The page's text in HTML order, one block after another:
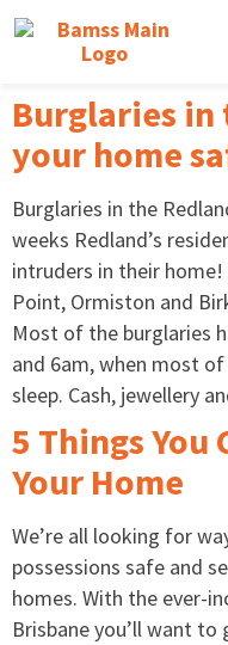
Burglaries in
your home
Burglaries in the
weeks Redland’s
intruders in their home!
Point, Ormiston and
Most of the burglaries
and 6am, when most
sleep. Cash, jewellery
5 Things You
Your Home
We’re all looking for
possessions safe and
homes. With the ever-
Brisbane you’ll want